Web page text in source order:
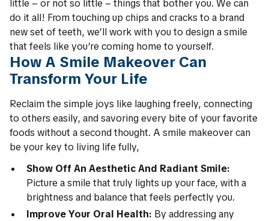
little – or not so little – things that bother you. We can
do it all! From touching up chips and cracks to a brand
new set of teeth, we’ll work with you to design a smile
that feels like you’re coming home to yourself.
How A Smile Makeover Can
Transform Your Life
Reclaim the simple joys like laughing freely, connecting
to others easily, and savoring every bite of your favorite
foods without a second thought. A smile makeover can
be your key to living life fully,
Show Off An Aesthetic And Radiant Smile:
Picture a smile that truly lights up your face, with a
brightness and balance that feels perfectly you.
Improve Your Oral Health: By addressing any